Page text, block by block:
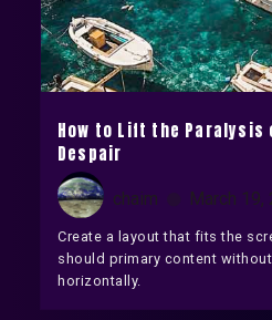
How to Lift the Paralysis
Despair
chaim March 19,
Create a layout that fits the
should primary content
horizontally.